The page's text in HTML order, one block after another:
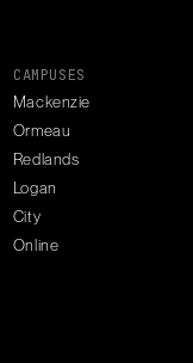
CAMPUSES
Mackenzie
Ormeau
Redlands
Logan
City
Online